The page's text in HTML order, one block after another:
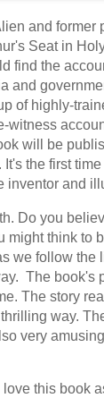
and
Seat in
find the
and
of highly-
witness
will be
the first
inventor and
Do you
might think to
we follow
The book's
The story
way.
very
love this book